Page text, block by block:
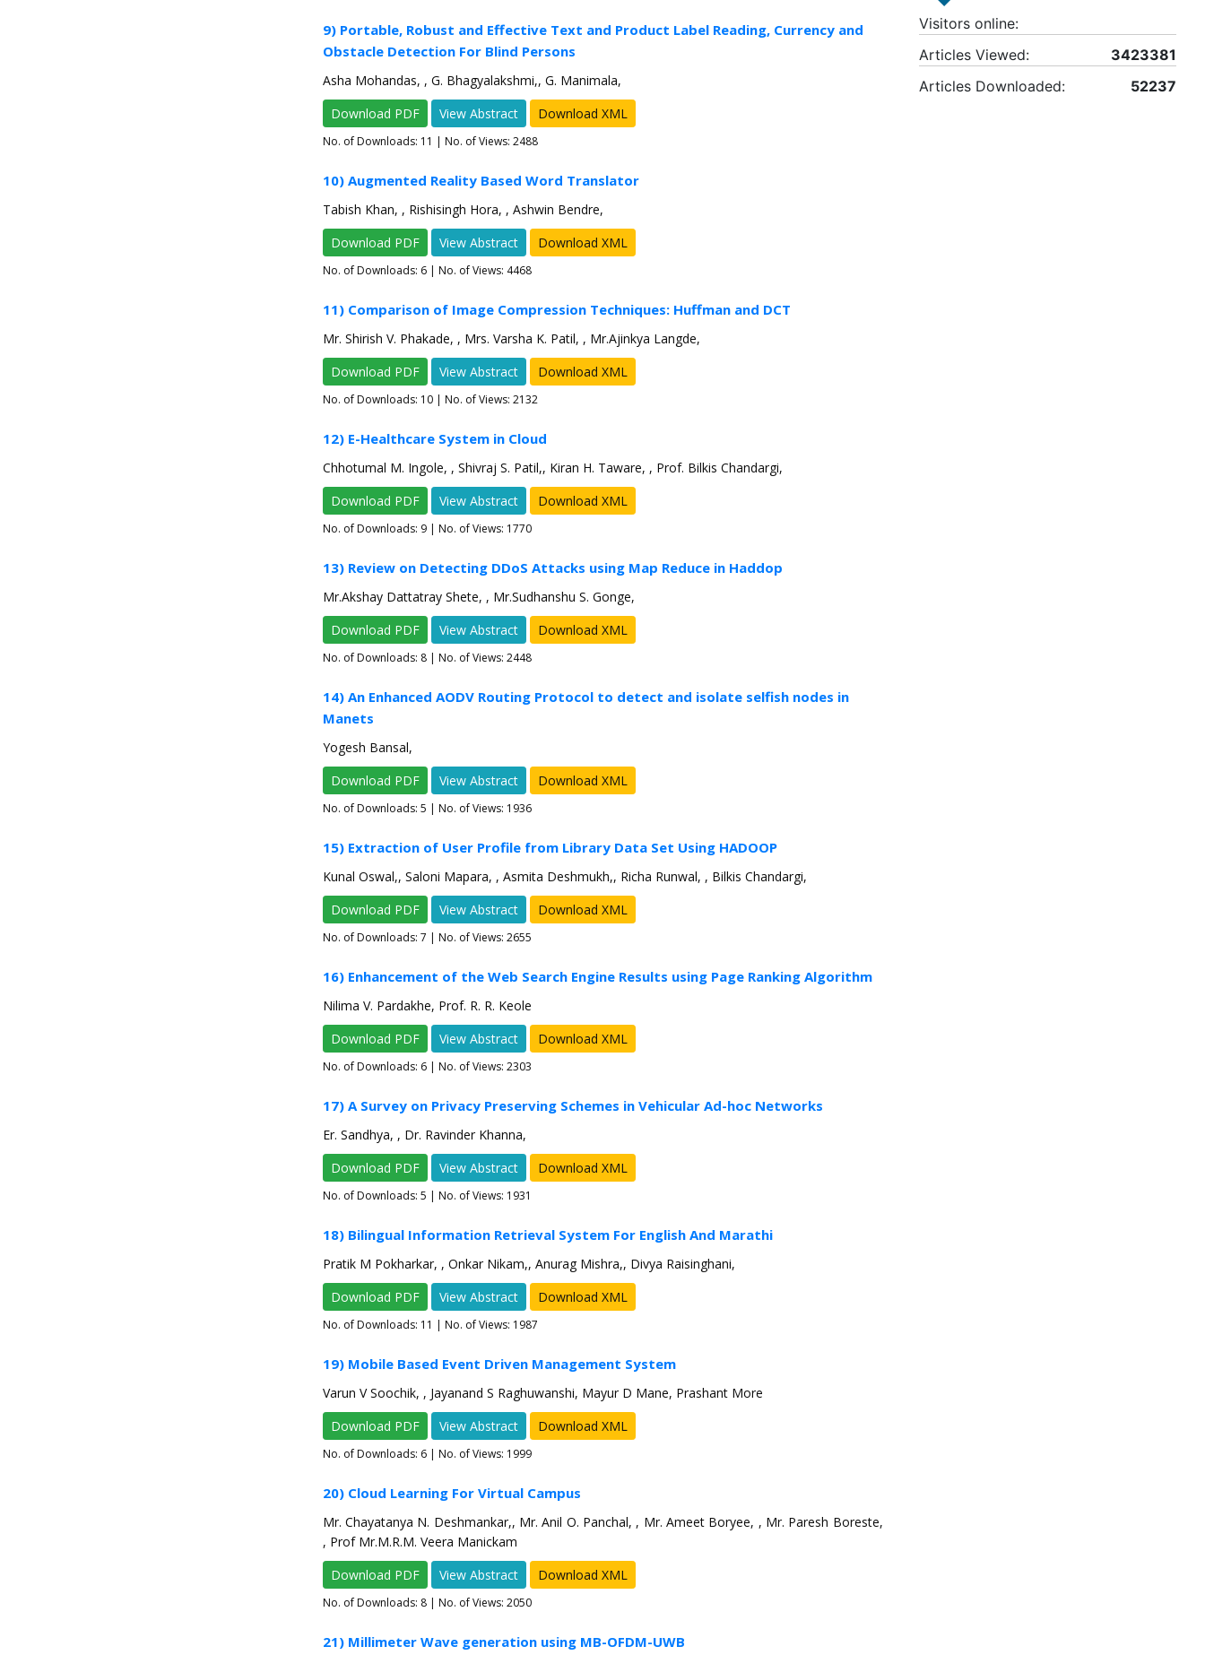
9) Portable, Robust and Effective Text and Product Label Reading, Currency and
Obstacle Detection For Blind Persons
Asha Mohandas, , G. Bhagyalakshmi,, G. Manimala,
Download PDF
View Abstract Download XML
No. of Downloads: 11 | No. of Views: 2488
10) Augmented Reality Based Word Translator
Tabish Khan, , Rishisingh Hora, , Ashwin Bendre,
Download PDF
View Abstract Download XML
No. of Downloads: 6| No. of Views: 4468
11) Comparison of Image Compression Techniques: Huffman and DCT
Mr. Shirish V. Phakade, , Mrs. Varsha K. Patil, , Mr.Ajinkya Langde,
Download PDF
View Abstract Download XML
No. of Downloads: 10| No. of Views: 2132
12) E-Healthcare System in Cloud
Chhotumal M. Ingole, , Shivraj S. Patil,, Kiran H. Taware, , Prof. Bilkis Chandargi,
Download PDF
View Abstract Download XML
No. of Downloads: 9| No. of Views: 1770
13) Review on Detecting DDoS Attacks using Map Reduce in Haddop
Mr.Akshay Dattatray Shete, , Mr.Sudhanshu S. Gonge,
Download PDF
View Abstract Download XML
No. of Downloads: 8| No. of Views: 2448
14) An Enhanced AODV Routing Protocol to detect and isolate selfish nodes in
Manets
Yogesh Bansal,
Download PDF
View Abstract Download XML
No. of Downloads: 5 | No. of Views: 1936
15) Extraction of User Profile from Library Data Set Using HADOOP
Kunal Oswal,, Saloni Mapara, , Asmita Deshmukh,, Richa Runwal, , Bilkis Chandargi,
Download PDF
View Abstract Download XML
No. of Downloads: 7 | No. of Views: 2655
16) Enhancement of the Web Search Engine Results using Page Ranking Algorithm
Nilima V. Pardakhe, Prof. R. R. Keole
Download PDF
View Abstract Download XML
No. of Downloads: 6| No. of Views: 2303
17) A Survey on Privacy Preserving Schemes in Vehicular Ad-hoc Networks
Er. Sandhya, , Dr. Ravinder Khanna,
Download PDF
View Abstract Download XML
No. of Downloads: 5 | No. of Views: 1931
18) Bilingual Information Retrieval System For English And Marathi
Pratik M Pokharkar, , Onkar Nikam,, Anurag Mishra,, Divya Raisinghani,
Download PDF
View Abstract Download XML
No. of Downloads: 11 | No. of Views: 1987
19) Mobile Based Event Driven Management System
Varun V Soochik, , Jayanand S Raghuwanshi, Mayur D Mane, Prashant More
Download PDF
View Abstract Download XML
No. of Downloads: 6| No. of Views: 1999
20) Cloud Learning For Virtual Campus
Mr. Chayatanya N. Deshmankar,, Mr. Anil O. Panchal, , Mr. Ameet Boryee, , Mr. Paresh Boreste,
, Prof Mr.M.R.M. Veera Manickam
Download PDF
View Abstract Download XML
No. of Downloads: 8| No. of Views: 2050
21) Millimeter Wave generation using MB-OFDM-UWB
Visitors online:
Articles Viewed:
3423381
Articles Downloaded:
52237